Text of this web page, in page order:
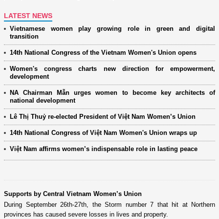
LATEST NEWS
Vietnamese women play growing role in green and digital
transition
14th National Congress of the Vietnam Women's Union opens
Women's congress charts new direction for empowerment,
development
NA Chairman Mẫn urges women to become key architects of
national development
Lê Thị Thuỷ re-elected President of Việt Nam Women’s Union
14th National Congress of Việt Nam Women's Union wraps up
Việt Nam affirms women’s indispensable role in lasting peace
Supports by Central Vietnam Women’s Union
During September 26th-27th, the Storm number 7 that hit at Northern
provinces has caused severe losses in lives and property.